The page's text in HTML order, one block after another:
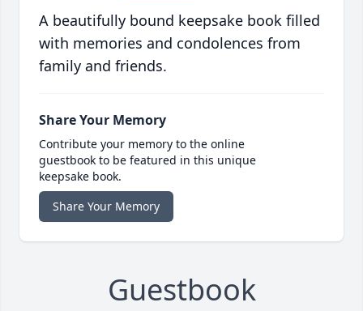
A beautifully bound keepsake book filled
with memories and condolences from
family and friends.
Share Your Memory
Contribute your memory to the online
guestbook to be featured in this unique
keepsake book.
Share Your Memory
Guestbook